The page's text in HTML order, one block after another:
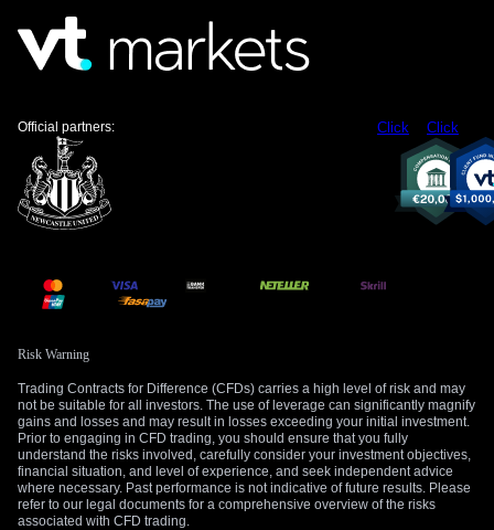
approach in the current environment.
We must also keep a close eye on the US side of the
figures. Stronger-than-expected US economic data would
likely strengthen the US Dollar. This would provide a
powerful secondary catalyst, accelerating a potential move
higher in the USD/CHF pair.
Create your live VT Markets account
Click Click
Official partners:
Risk Warning
Trading Contracts for Difference (CFDs) carries a high level of risk and may
not be suitable for all investors. The use of leverage can significantly magnify
gains and losses and may result in losses exceeding your initial investment.
Prior to engaging in CFD trading, you should ensure that you fully
understand the risks involved, carefully consider your investment objectives,
financial situation, and level of experience, and seek independent advice
where necessary. Past performance is not indicative of future results. Please
refer to our legal documents for a comprehensive overview of the risks
associated with CFD trading.